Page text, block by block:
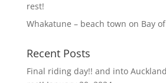
rest!
Whakatune – beach town on Bay
Recent Posts
Final riding day!! and into